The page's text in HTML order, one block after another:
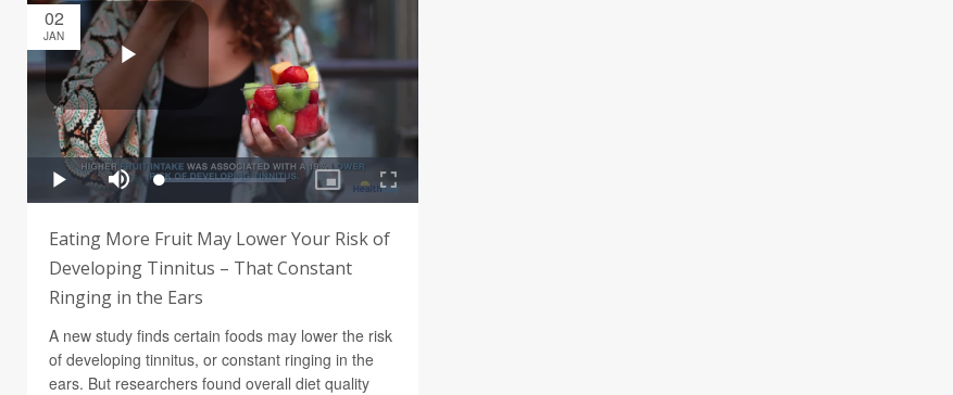
02
JAN
Eating More Fruit May Lower Your Risk of
Developing Tinnitus – That Constant
Ringing in the Ears
A new study finds certain foods may lower the risk
of developing tinnitus, or constant ringing in the
ears. But researchers found overall diet quality